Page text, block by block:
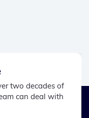
two decades of
can deal with